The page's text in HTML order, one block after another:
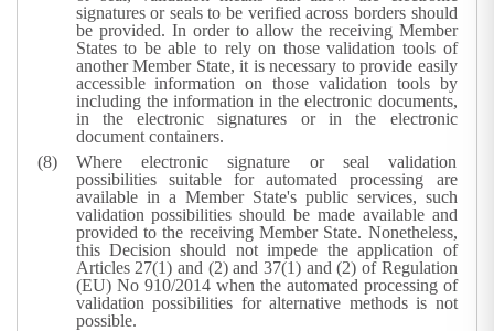
signatures or seals to be verified across borders should
be provided. In order to allow the receiving Member
States to be able to rely on those validation tools of
another Member State, it is necessary to provide easily
accessible information on those validation tools by
including the information in the electronic documents,
in the electronic signatures or in the electronic
document containers.
Where electronic signature or seal validation
possibilities suitable for automated processing are
available in a Member State's public services, such
validation possibilities should be made available and
provided to the receiving Member State. Nonetheless,
this Decision should not impede the application of
Articles 27(1) and (2) and 37(1) and (2) of Regulation
(EU) No 910/2014 when the automated processing of
validation possibilities for alternative methods is not
possible.